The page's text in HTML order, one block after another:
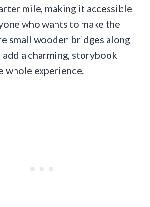
mile, making it accessible
who wants to make the
small wooden bridges along
a charming, storybook
whole experience.